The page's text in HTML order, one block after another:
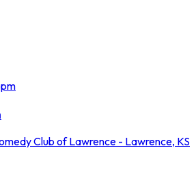
Club of Lawrence - Lawrence, KS